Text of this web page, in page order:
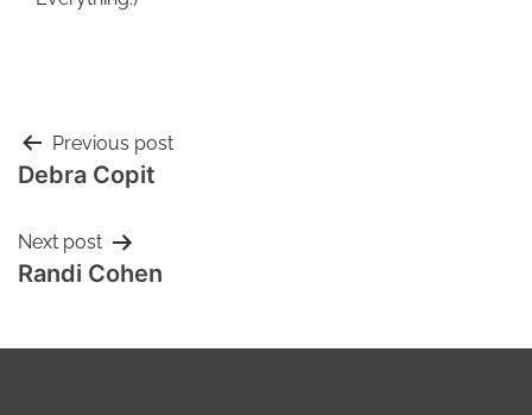
Previous post
Debra Copit
Next post
Randi Cohen